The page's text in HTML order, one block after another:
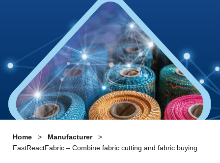
Home
Manufacturer
FastReactFabric – Combine fabric cutting and fabric buying